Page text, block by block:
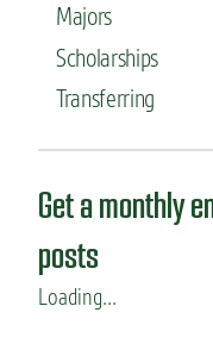
Majors
Scholarships
Transferring
Get a monthly
posts
Loading...